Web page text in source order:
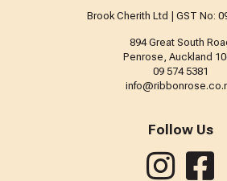
Brook Cherith Ltd | GST No:
894 Great South
Penrose, Auckland
09 574 5381
Follow Us